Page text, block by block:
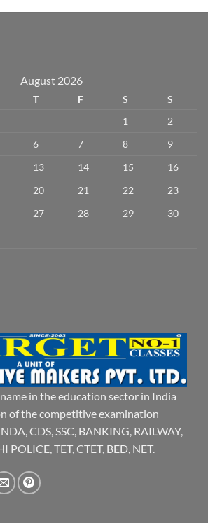
August 2026
T F S
S
1
2
6 7 8
9
13 14 15
16
20 21 22
23
27 28 29
30
in the education sector in India
of the competitive examination
CDS, SSC, BANKING, RAILWAY,
POLICE, TET, CTET, BED, NET.